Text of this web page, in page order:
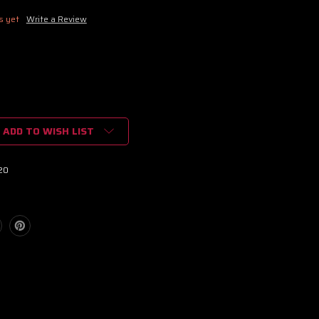
yet Write a Review
ADD TO WISH LIST